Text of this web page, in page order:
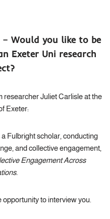
Would you like to be
Exeter Uni research
researcher Juliet Carlisle at the
Exeter:
a Fulbright scholar, conducting
and collective engagement,
Engagement Across
to interview you.